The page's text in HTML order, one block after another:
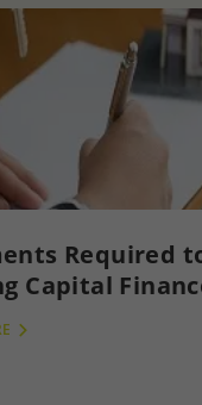
Required
Capital